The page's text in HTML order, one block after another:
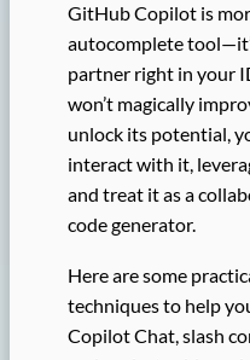
GitHub Copilot is
autocomplete
partner right in your
won’t magically
unlock its potential,
interact with it,
and treat it as a
code generator.
Here are some
techniques to help
Copilot Chat, slash